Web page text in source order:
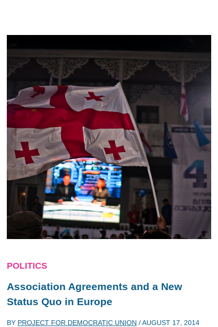
POLITICS
Association Agreements and a New
Status Quo in Europe
BY PROJECT FOR DEMOCRATIC UNION /AUGUST 17, 2014